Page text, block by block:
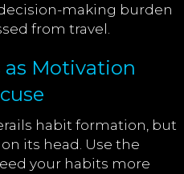
making burden
from travel.
as Motivation
habit formation, but
its head. Use the
your habits more